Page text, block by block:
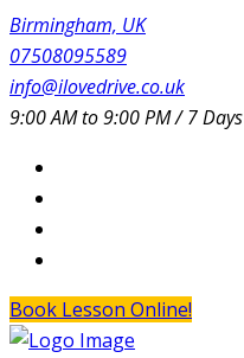
Birmingham, UK
07508095589
info@ilovedrive.co.uk
9:00 AM to 9:00 PM / 7 Days
Book Lesson Online!